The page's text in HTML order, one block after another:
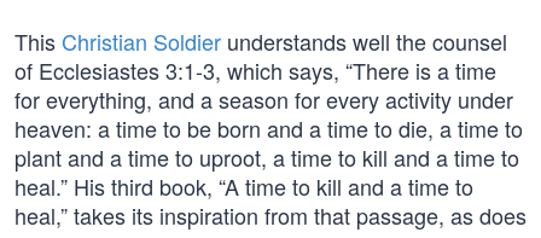
This Christian Soldier understands well the counsel
of Ecclesiastes 3:1-3, which says, “There is a time
for everything, and a season for every activity under
heaven: a time to be born and a time to die, a time to
plant and a time to uproot, a time to kill and a time to
heal.” His third book, “A time to kill and a time to
heal,” takes its inspiration from that passage, as does